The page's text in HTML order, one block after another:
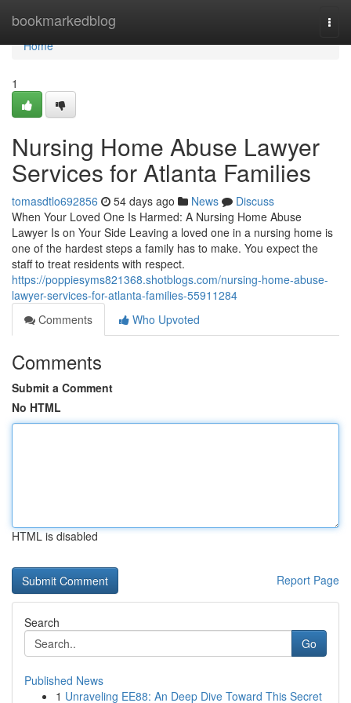
bookmarkedblog
Home
Home
1
Nursing Home Abuse Lawyer
Services for Atlanta Families
tomasdtlo692856 54 days ago News
Discuss
When Your Loved One Is Harmed: A Nursing Home Abuse
Lawyer Is on Your Side Leaving a loved one in a nursing home is
one of the hardest steps a family has to make. You expect the
staff to treat residents with respect.
https://poppiesyms821368.shotblogs.com/nursing-home-abuse-
lawyer-services-for-atlanta-families-55911284
Comments
Who Upvoted
Comments
Submit a Comment
No HTML
HTML is disabled
Report Page
Search
Go
Published News
1 Unraveling EE88: An Deep Dive Toward This Secret